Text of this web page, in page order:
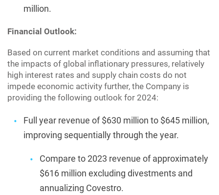
million.
Financial Outlook:
Based on current market conditions and assuming that
the impacts of global inflationary pressures, relatively
high interest rates and supply chain costs do not
impede economic activity further, the Company is
providing the following outlook for 2024:
Full year revenue of $630 million to $645 million,
improving sequentially through the year.
Compare to 2023 revenue of approximately
$616 million excluding divestments and
annualizing Covestro.